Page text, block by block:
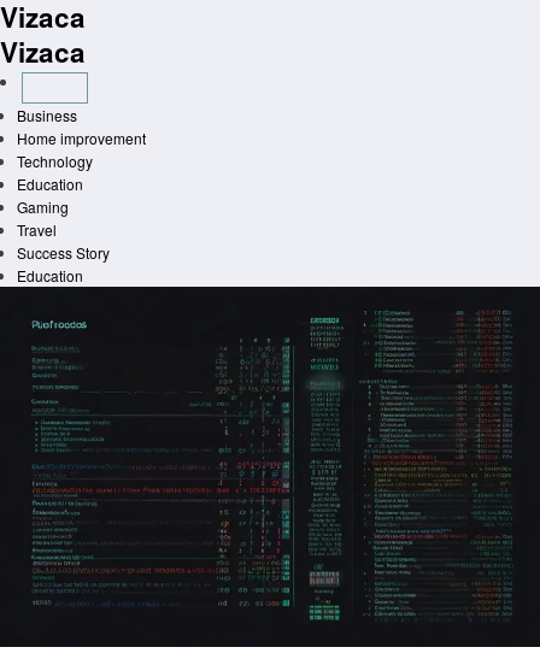
Skip
to
content
Vizaca
Vizaca
Business
Home improvement
Technology
Education
Gaming
Travel
Success Story
Education